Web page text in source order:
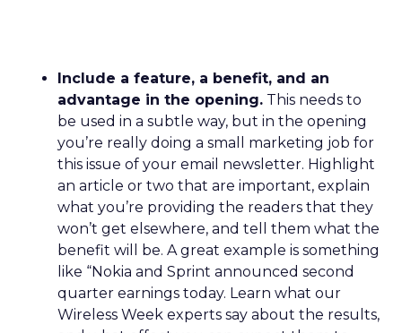
Include a feature, a benefit, and an
advantage in the opening. This needs to
be used in a subtle way, but in the opening
you’re really doing a small marketing job for
this issue of your email newsletter. Highlight
an article or two that are important, explain
what you’re providing the readers that they
won’t get elsewhere, and tell them what the
benefit will be. A great example is something
like “Nokia and Sprint announced second
quarter earnings today. Learn what our
Wireless Week experts say about the results,